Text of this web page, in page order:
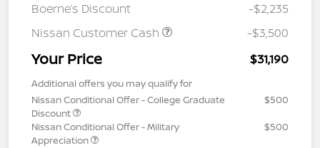
Boerne’s Discount
-$2,235
Nissan Customer Cash
-$3,500
Your Price $31,190
Additional offers you may qualify for
Nissan Conditional Offer - College Graduate
Discount
$500
Nissan Conditional Offer - Military
Appreciation
$500